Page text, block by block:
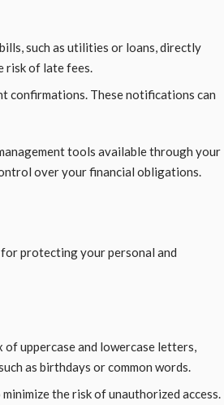
such as utilities or loans, directly
risk of late fees.
confirmations. These notifications can
tools available through your
over your financial obligations.
protecting your personal and
uppercase and lowercase letters,
as birthdays or common words.
the risk of unauthorized access.